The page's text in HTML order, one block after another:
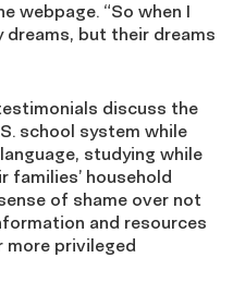
webpage. “So when I
dreams, but their dreams
discuss the
school system while
studying while
household
of shame over not
and resources
more privileged